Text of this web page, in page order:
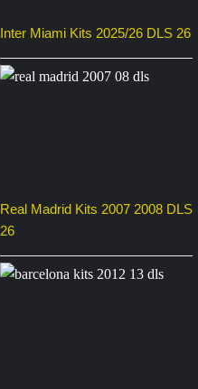
Inter Miami Kits 2025/26 DLS 26
Real Madrid Kits 2007 2008 DLS
26